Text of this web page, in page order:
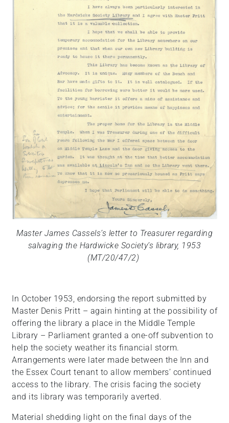
Master James Cassels’s letter to Treasurer regarding
salvaging the Hardwicke Society’s library, 1953
(MT/20/47/2)
In October 1953, endorsing the report submitted by
Master Denis Pritt – again hinting at the possibility of
offering the library a place in the Middle Temple
Library – Parliament granted a one-off subvention to
help the society weather its financial storm.
Arrangements were later made between the Inn and
the Essex Court tenant to allow members’ continued
access to the library. The crisis facing the society
and its library was temporarily averted.
Material shedding light on the final days of the